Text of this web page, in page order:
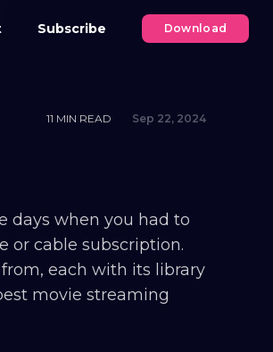
Subscribe Download
11 MIN READ Sep 22, 2024
days when you had to
or cable subscription.
each with its library
movie streaming